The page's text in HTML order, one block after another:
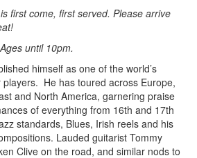
first come, first served. Please arrive
until 10pm.
himself as one of the world’s
He has toured across Europe,
and North America, garnering praise
of everything from 16th and 17th
standards, Blues, Irish reels and his
Lauded guitarist Tommy
Clive on the road, and similar nods to